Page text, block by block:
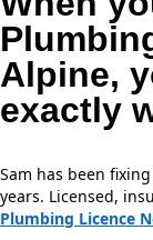
Alpine,
exactly
Sam has been
years. Licensed,
Plumbing Licence